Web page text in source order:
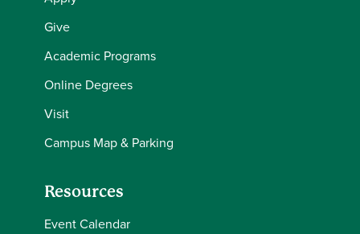
Give
Academic Programs
Online Degrees
Visit
Campus Map & Parking
Resources
Event Calendar